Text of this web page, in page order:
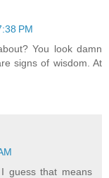
PM
You look damn
signs of wisdom. At
guess that means